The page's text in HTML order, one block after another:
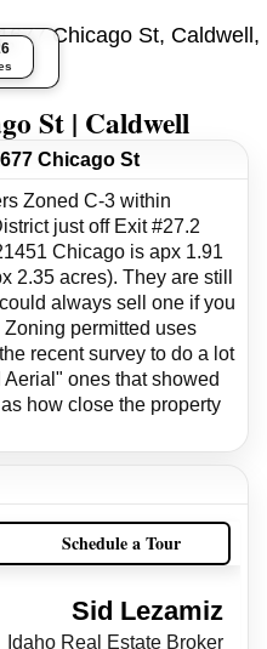
St | Caldwell
Chicago St
Zoned C-3 within
just off Exit #27.2
Chicago is apx 1.91
2.35 acres). They are still
always sell one if you
permitted uses
recent survey to do a lot
ones that showed
how close the property
Schedule a Tour
Sid Lezamiz
Idaho Real Estate Broker